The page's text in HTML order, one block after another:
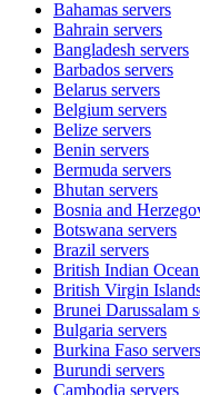
Bahamas servers
Bahrain servers
Bangladesh servers
Barbados servers
Belarus servers
Belgium servers
Belize servers
Benin servers
Bermuda servers
Bhutan servers
Bosnia and
Botswana servers
Brazil servers
British Indian
British Virgin
Brunei Darussalam
Bulgaria servers
Burkina Faso servers
Burundi servers
Cambodia servers